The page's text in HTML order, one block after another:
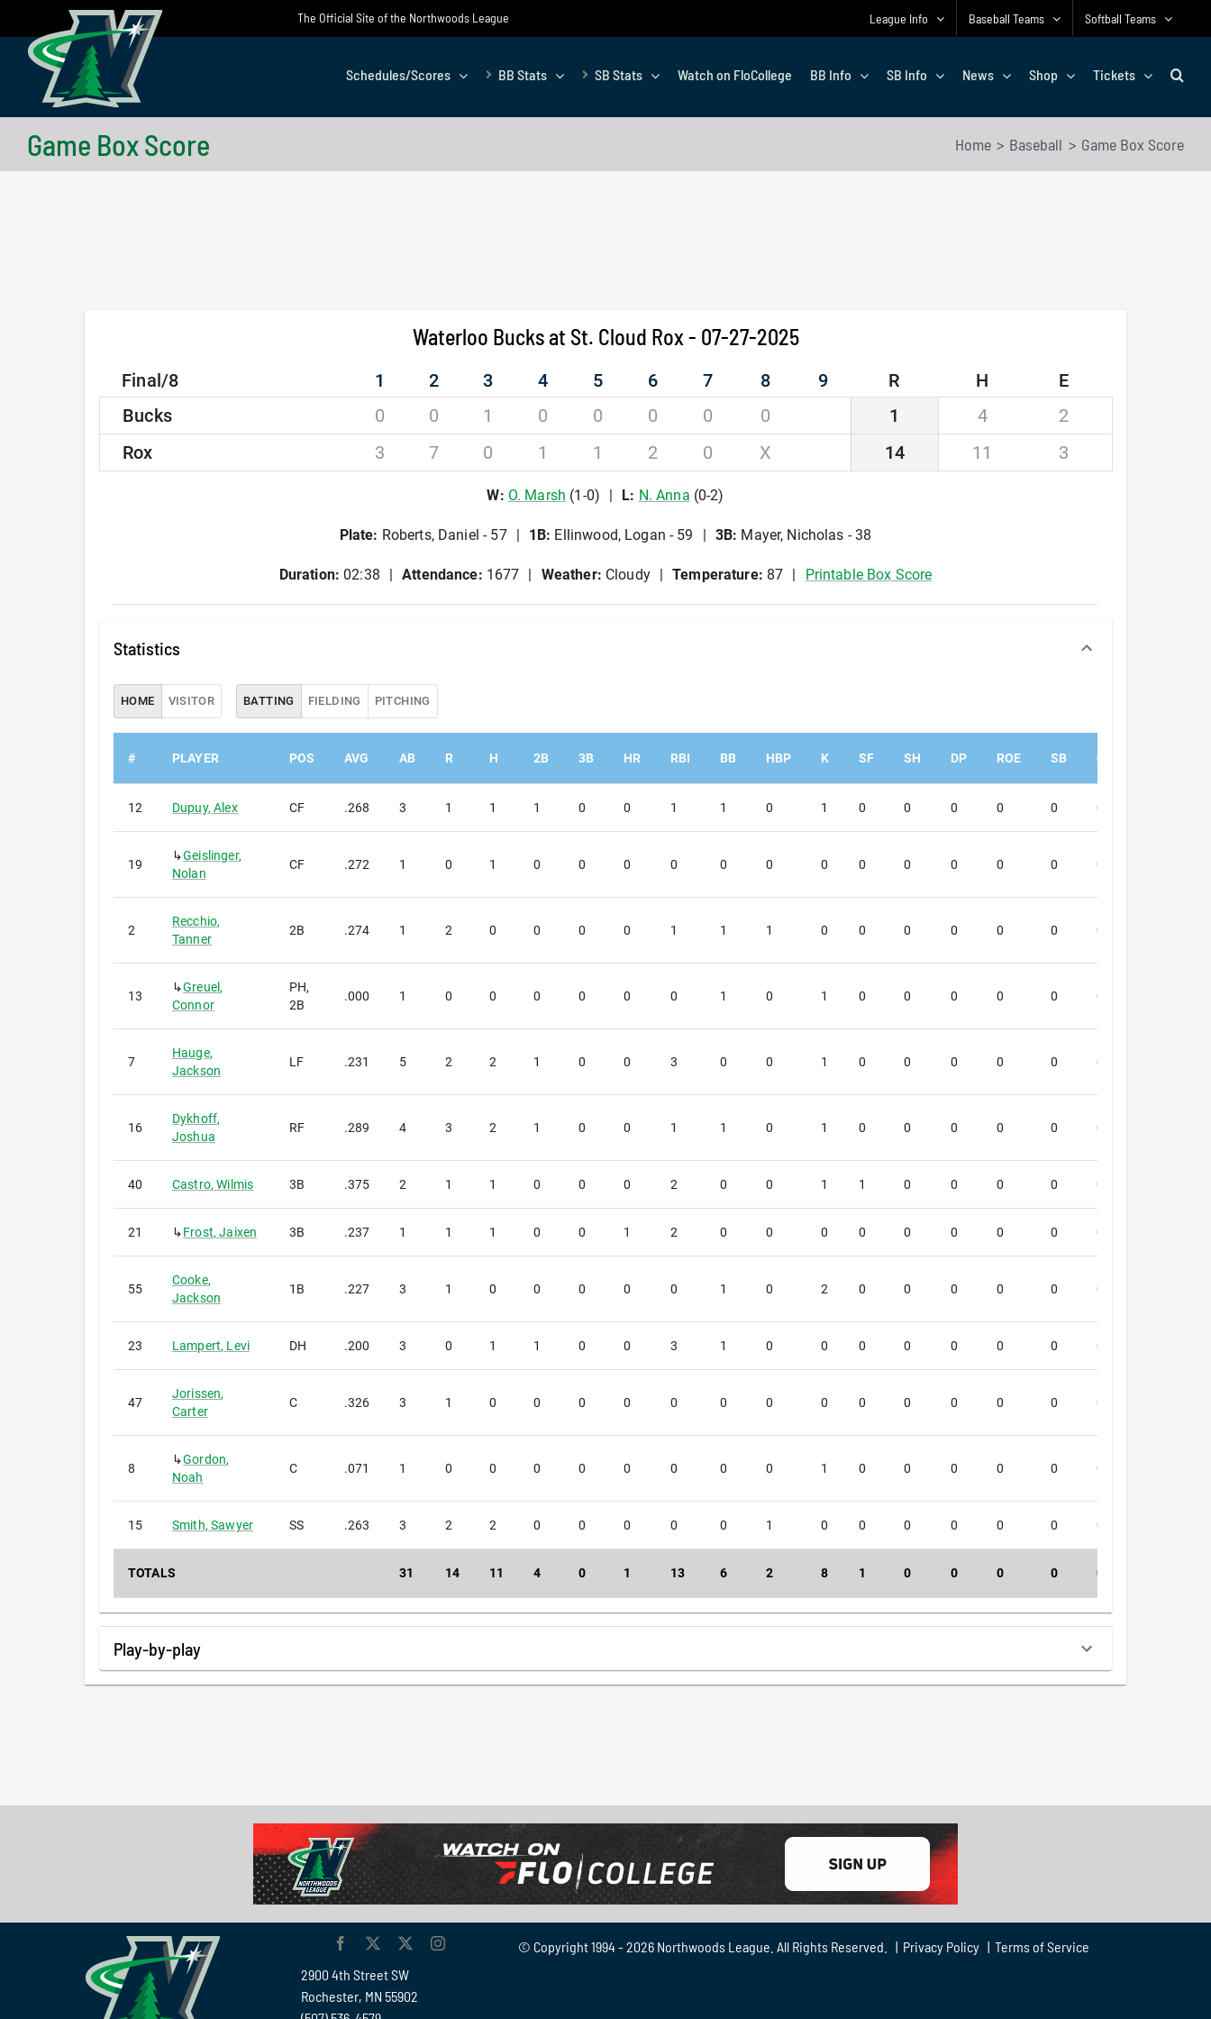
content
The Official Site of the Northwoods League League Info Baseball Teams Softball Teams
Schedules/Scores BB Stats SB Stats Watch on FloCollege BB Info SB Info News Shop Tickets
Game Box Score Home Baseball Game Box Score
Waterloo Bucks at St. Cloud Rox - 07-27-2025
Final/8 1 2 3 4 5 6 7 8 9 R H
E
Bucks
0 0 1 0 0 0 0 0 1 4
2
Rox
3 7 0 1 1 2 0 X 14 11 3
W: O. Marsh (1 -0) L: N.Anna (0-2)
Plate: Roberts, Daniel - 57 1B: Ellinwood, Logan - 59 3B: Mayer, Nicholas - 38
Duration: 02:38 Attendance: 1677 Weather: Cloudy Temperature: 87 Printable Box Score
Statistics
HOME VISITOR BATTING FIELDING PITCHING
# PLAYER POS AVG AB R H 2B 3B HR RBI BB HBP K SF SH DP ROE SB CS
12 Dupuy,Alex CF .268 3 1 1 1 0 0 1 1 0 1 0 0 0 0 0 0
19
↳Geislinger,
Nolan
CF .272 1 0 1 0 0 0 0 0 0 0 0 0 0 0 0 0
2
Recchio,
Tanner
2B .274 1 2 0 0 0 0 1 1 1 0 0 0 0 0 0 0
13
↳Greuel ,
Connor
PH,
2B
.000 1 0 0 0 0 0 0 1 0 1 0 0 0 0 0 0
7
Hauge,
Jackson
LF .231 5 2 2 1 0 0 3 0 0 1 0 0 0 0 0 0
16
Dykhoff,
Joshua
RF .289 4 3 2 1 0 0 1 1 0 1 0 0 0 0 0 0
40 Castro,Wilmis 3B .375 2 1 1 0 0 0 2 0 0 1 1 0 0 0 0 0
21 ↳Frost,Jaixen 3B .237 1 1 1 0 0 1 2 0 0 0 0 0 0 0 0 0
55
Cooke,
Jackson
1B .227 3 1 0 0 0 0 0 1 0 2 0 0 0 0 0 0
23 Lampert, Levi DH .200 3 0 1 1 0 0 3 1 0 0 0 0 0 0 0 0
47
Jorissen,
Carter
C .326 3 1 0 0 0 0 0 0 0 0 0 0 0 0 0 0
8
↳Gordon,
Noah
C .071 1 0 0 0 0 0 0 0 0 1 0 0 0 0 0 0
15 Smith,Sawyer SS .263 3 2 2 0 0 0 0 0 1 0 0 0 0 0 0 0
TOTALS 31 14 11 4 0 1 13 6 2 8 1 0 0 0 0 0
Play-by-play
2900 4th Street SW
Rochester, MN 55902
© Copyright 1994 - 2026 Northwoods League. All Rights Reserved. | Privacy Policy| Terms of Service